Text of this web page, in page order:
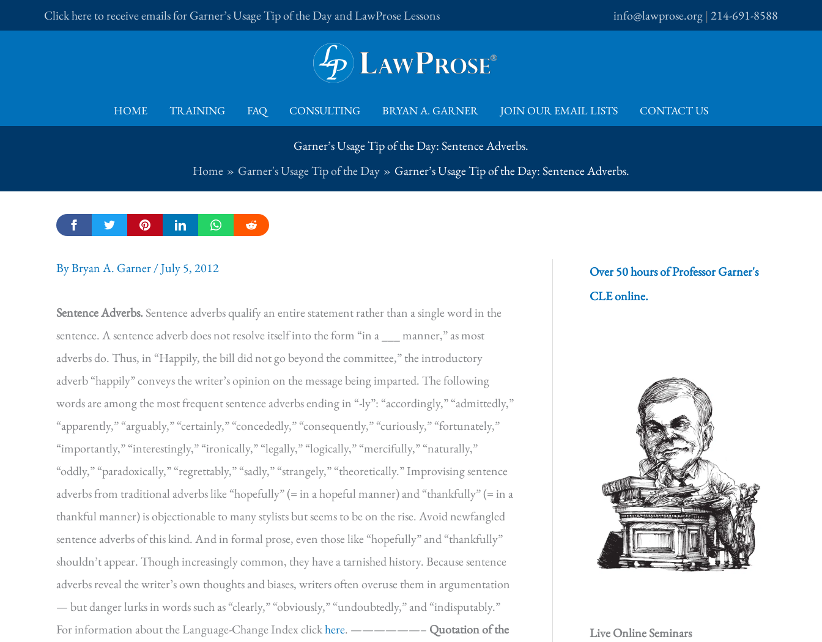
to
Click here to receive emails for Garner’s Usage Tip of the Day and LawProse Lessons info@lawprose.org |214-691-8588
HOME TRAINING FAQ CONSULTING BRYAN A. GARNER JOIN OUR EMAIL LISTS CONTACT US
Garner’s Usage Tip of the Day: Sentence Adverbs.
Home
Garner's Usage Tip of the Day Garner’s Usage Tip of the Day: Sentence Adverbs.
ByBryan A. Garner/July 5, 2012
Sentence Adverbs. Sentence adverbs qualify an entire statement rather than a single word in the
sentence. A sentence adverb does not resolve itself into the form “in a ___ manner,” as most
adverbs do. Thus, in “Happily, the bill did not go beyond the committee,” the introductory
adverb “happily” conveys the writer’s opinion on the message being imparted. The following
words are among the most frequent sentence adverbs ending in “-ly”: “accordingly,” “admittedly,”
“apparently,” “arguably,” “certainly,” “concededly,” “consequently,” “curiously,” “fortunately,”
“importantly,” “interestingly,” “ironically,” “legally,” “logically,” “mercifully,” “naturally,”
“oddly,” “paradoxically,” “regrettably,” “sadly,” “strangely,” “theoretically.” Improvising sentence
adverbs from traditional adverbs like “hopefully” (= in a hopeful manner) and “thankfully” (= in a
thankful manner) is objectionable to many stylists but seems to be on the rise. Avoid newfangled
sentence adverbs of this kind. And in formal prose, even those like “hopefully” and “thankfully”
shouldn’t appear. Though increasingly common, they have a tarnished history. Because sentence
adverbs reveal the writer’s own thoughts and biases, writers often overuse them in argumentation
— but danger lurks in words such as “clearly,” “obviously,” “undoubtedly,” and “indisputably.”
For information about the Language-Change Index clickhere. ——————– Quotation of the
Over 50 hours of Professor Garner's
CLE online.
Live Online Seminars